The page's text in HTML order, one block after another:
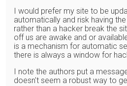
I would prefer my site to be
automatically and risk having
rather than a hacker break the
off us are awake and or
is a mechanism for automatic
there is always a window for
I note the authors put a
doesn't seem a robust way to